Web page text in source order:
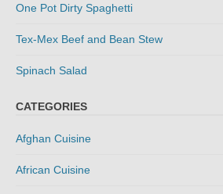
One Pot Dirty Spaghetti
Tex-Mex Beef and Bean Stew
Spinach Salad
CATEGORIES
Afghan Cuisine
African Cuisine